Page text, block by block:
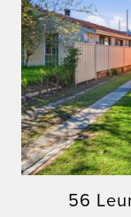
56